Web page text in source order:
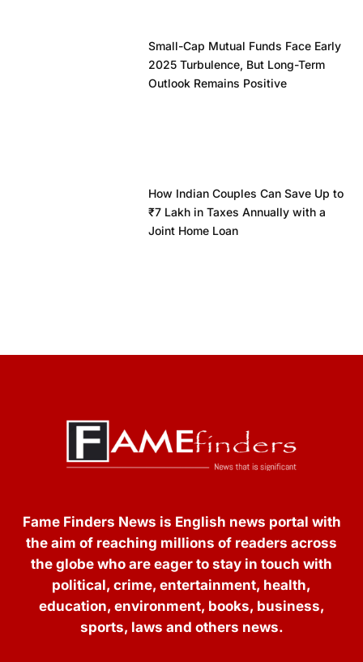
Small-Cap Mutual Funds Face Early
2025 Turbulence, But Long-Term
Outlook Remains Positive
How Indian Couples Can Save Up to
₹7 Lakh in Taxes Annually with a
Joint Home Loan
Fame Finders News is English news portal with
the aim of reaching millions of readers across
the globe who are eager to stay in touch with
political, crime, entertainment, health,
education, environment, books, business,
sports, laws and others news.